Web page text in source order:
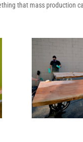
that mass production